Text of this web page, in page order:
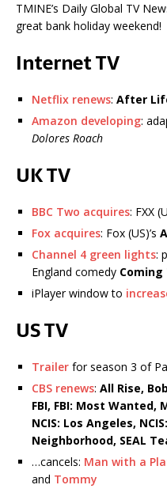
TMINE’s Daily Global TV
great bank holiday weekend!
Internet TV
Netflix renews: After
Amazon developing:
Dolores Roach
UK TV
BBC Two acquires: FXX
Fox acquires: Fox (US)’s
Channel 4 green lights:
England comedy Coming
iPlayer window to
US TV
Trailer for season 3 of
CBS renews: All Rise,
FBI, FBI: Most Wanted,
NCIS: Los Angeles,
Neighborhood, SEAL
…cancels: Man with a
and Tommy